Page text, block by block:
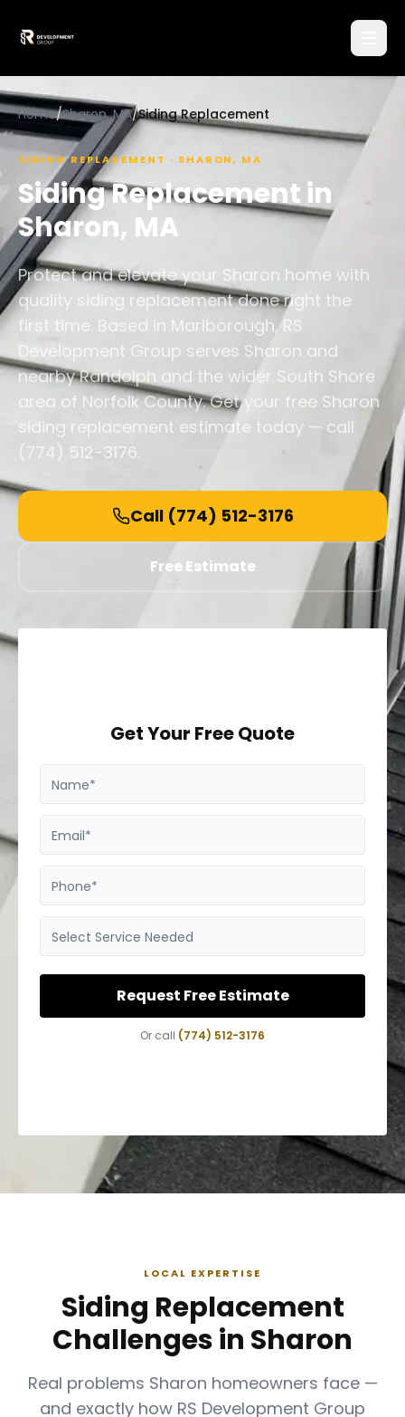
Home/Sharon, MA/Siding Replacement
SIDING REPLACEMENT · SHARON, MA
Siding Replacementin
Sharon, MA
Protect and elevate your Sharon home with
quality siding replacement done right the
first time. Based in Marlborough, RS
Development Group serves Sharon and
nearby Randolph and the wider South Shore
area of Norfolk County. Get your free Sharon
siding replacement estimate today — call
(774) 512-3176.
Call (774) 512-3176
Free Estimate
Get Your Free Quote
Name*
Email*
Phone*
Select Service Needed
Request Free Estimate
Or call (774) 512-3176
LOCAL EXPERTISE
Siding Replacement
Challenges in Sharon
Real problems Sharon homeowners face —
and exactly how RS Development Group